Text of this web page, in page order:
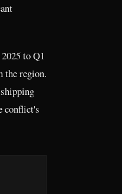
to Q1
the region.
conflict's